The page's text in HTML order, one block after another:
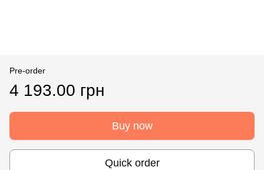
Pre-order
4 193.00 грн
Buy now
Quick order